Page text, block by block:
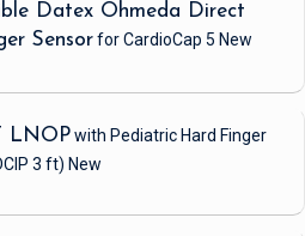
Datex Ohmeda Direct
Sensorfor CardioCap 5 New
LNOPwith Pediatric Hard Finger
3 ft) New